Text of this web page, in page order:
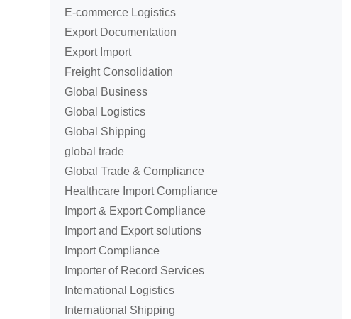
E-commerce Logistics
Export Documentation
Export Import
Freight Consolidation
Global Business
Global Logistics
Global Shipping
global trade
Global Trade & Compliance
Healthcare Import Compliance
Import & Export Compliance
Import and Export solutions
Import Compliance
Importer of Record Services
International Logistics
International Shipping